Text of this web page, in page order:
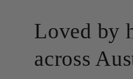
Loved by
across